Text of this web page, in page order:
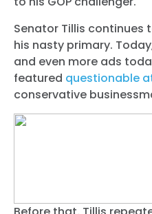
Senator Tillis continues
his nasty primary.
and even more ads
featured questionable
conservative